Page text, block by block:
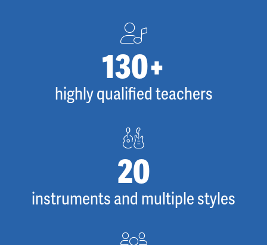
130+
highly qualified teachers
28
instruments and multiple styles